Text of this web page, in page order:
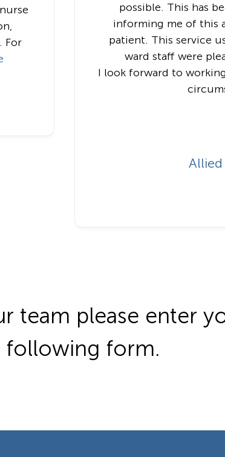
For
possible. This has
informing me of this
patient. This service
ward staff were
I look forward to
team please enter
following form.